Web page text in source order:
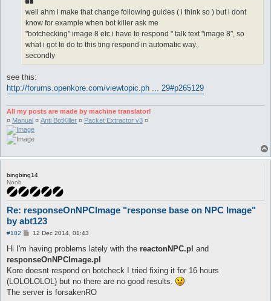
well ahm i make that change following guides ( i think so ) but i dont
know for example when bot killer ask me
"botchecking" image 8 etc i have to respond " talk text "image 8", so
what i got to do to this ting respond in automatic way..
secondly
see this:
http://forums.openkore.com/viewtopic.ph ... 29#p265129
All my posts are made by machine translator!
¤ Manual ¤ Anti BotKiller ¤ Packet Extractor v3 ¤
bingbing14
Noob
Re: responseOnNPCImage "response base on NPC Image"
by abt123
#102
P
s
12 Dec 2014, 01:43
Hi I'm having problems lately with the reactonNPC.pl and
responseOnNPCImage.pl
Kore doesnt respond on botcheck I tried fixing it for 16 hours
(LOLOLOLOL) but no there are no good results.
The server is forsakenRO